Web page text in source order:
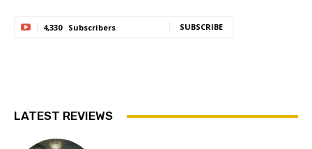
4,330 Subscribers SUBSCRIBE
LATEST REVIEWS